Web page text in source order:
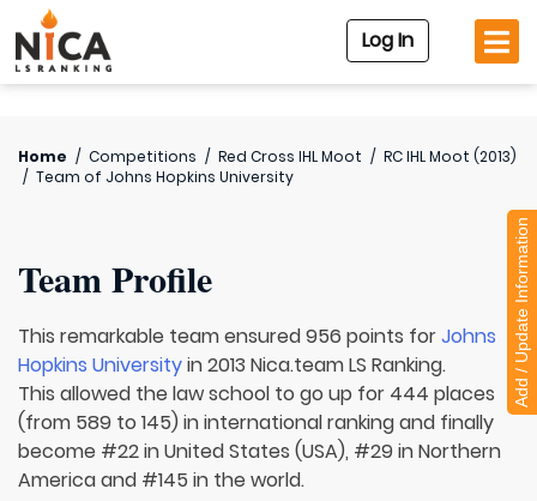
Log In
Home / Competitions / Red Cross IHL Moot / RC IHL Moot (2013)
/ Team of Johns Hopkins University
Team Profile
This remarkable team ensured 956 points forJohns
Hopkins Universityin 2013 Nica.team LS Ranking.
This allowed the law school to go up for 444 places
(from 589 to 145) in international ranking and finally
become #22 in United States (USA), #29 in Northern
America and #145 in the world.
Add / Update Information